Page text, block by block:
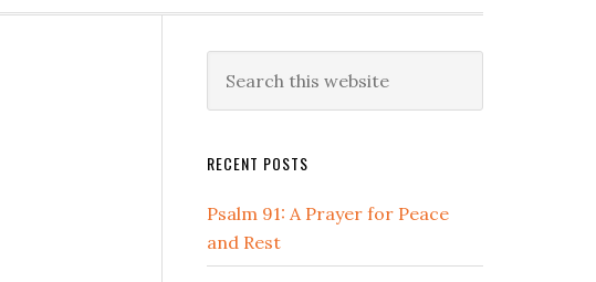
Primary
Sidebar
this
RECENT POSTS
Psalm 91: A Prayer for Peace
and Rest